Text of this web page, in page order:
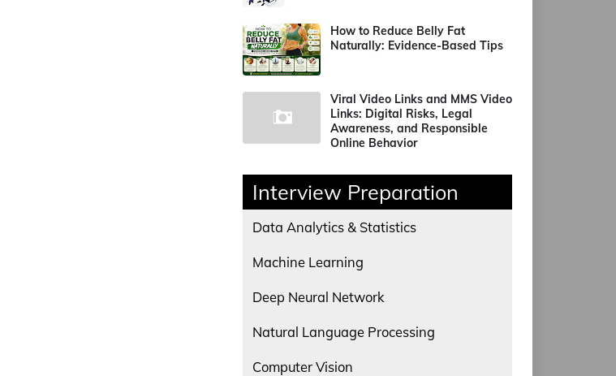
How to Reduce Belly Fat
Naturally: Evidence-Based Tips
Viral Video Links and MMS Video
Links: Digital Risks, Legal
Awareness, and Responsible
Online Behavior
Interview Preparation
Data Analytics & Statistics
Machine Learning
Deep Neural Network
Natural Language Processing
Computer Vision